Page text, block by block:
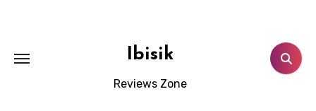
Ibisik
Reviews Zone